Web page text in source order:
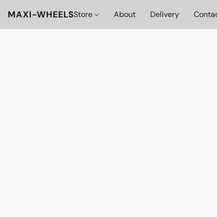
MAXI-WHEELSStore About Delivery